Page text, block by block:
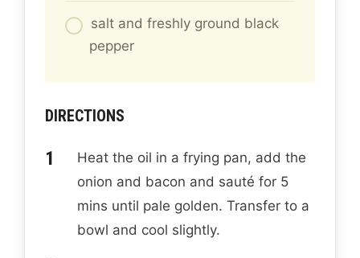
salt and freshly ground black
pepper
DIRECTIONS
Heat the oil in a frying pan, add the
onion and bacon and sauté for 5
mins until pale golden. Transfer to a
bowl and cool slightly.